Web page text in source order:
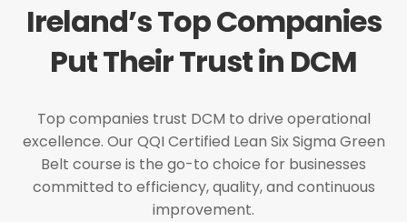
Ireland’s Top Companies
Put Their Trust in DCM
Top companies trust DCM to drive operational
excellence. Our QQI Certified Lean Six Sigma Green
Belt course is the go-to choice for businesses
committed to efficiency, quality, and continuous
improvement.